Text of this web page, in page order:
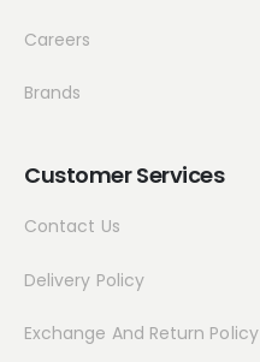
Careers
Brands
Customer Services
Contact Us
Delivery Policy
Exchange And Return Policy